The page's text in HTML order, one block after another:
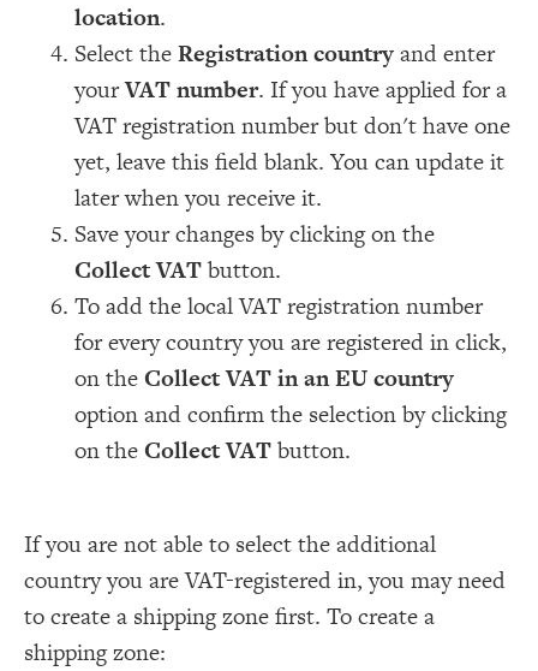
location.
Select theRegistration countryand enter
yourVAT number. If you have applied for a
VAT registration number but don't have one
yet, leave this field blank. You can update it
later when you receive it.
Save your changes by clicking on the
Collect VATbutton.
To add the local VAT registration number
for every country you are registered in click,
on theCollect VAT in an EU country
option and confirm the selection by clicking
on theCollect VATbutton.
If you are not able to select the additional
country you are VAT-registered in, you may need
to create a shipping zone first. To create a
shipping zone: